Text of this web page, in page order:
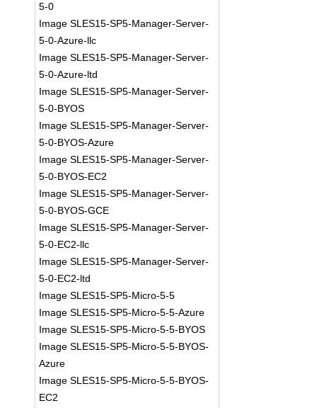
5-0
Image SLES15-SP5-Manager-Server-
5-0-Azure-llc
Image SLES15-SP5-Manager-Server-
5-0-Azure-ltd
Image SLES15-SP5-Manager-Server-
5-0-BYOS
Image SLES15-SP5-Manager-Server-
5-0-BYOS-Azure
Image SLES15-SP5-Manager-Server-
5-0-BYOS-EC2
Image SLES15-SP5-Manager-Server-
5-0-BYOS-GCE
Image SLES15-SP5-Manager-Server-
5-0-EC2-llc
Image SLES15-SP5-Manager-Server-
5-0-EC2-ltd
Image SLES15-SP5-Micro-5-5
Image SLES15-SP5-Micro-5-5-Azure
Image SLES15-SP5-Micro-5-5-BYOS
Image SLES15-SP5-Micro-5-5-BYOS-
Azure
Image SLES15-SP5-Micro-5-5-BYOS-
EC2